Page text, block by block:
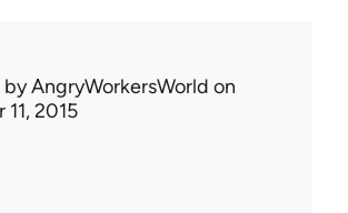
byAngryWorkersWorld on
2015